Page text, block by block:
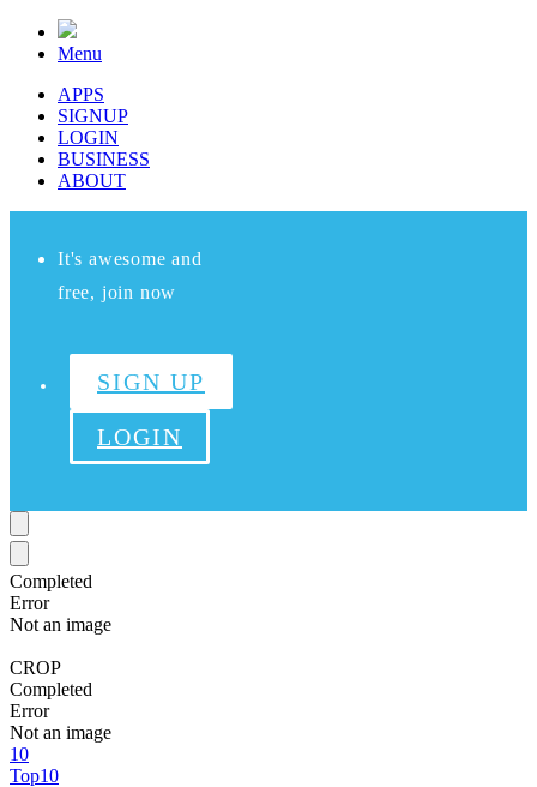
Menu
APPS
SIGNUP
LOGIN
BUSINESS
ABOUT
It's awesome and
free, join now
SIGN UP
LOGIN
Completed
Error
Not an image
CROP
Completed
Error
Not an image
10
Top10